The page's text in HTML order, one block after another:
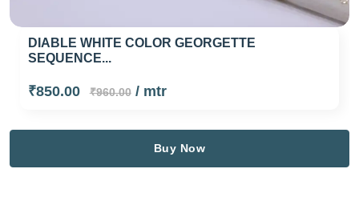
DIABLE WHITE COLOR GEORGETTE
SEQUENCE...
₹850.00 ₹960.00/ mtr
Buy Now